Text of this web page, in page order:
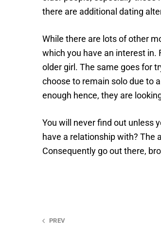
there are additional dating
While there are lots of other
which you have an interest in.
older girl. The same goes for
choose to remain solo due to
enough hence, they are
You will never find out unless
have a relationship with? The
Consequently go out there,
Post
PREV